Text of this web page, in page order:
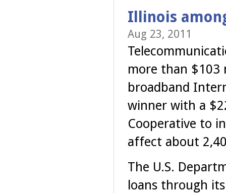
Illinois
Aug 23, 2011
more than $103
broadband
winner with a
Cooperative to
affect about
The U.S.
loans through